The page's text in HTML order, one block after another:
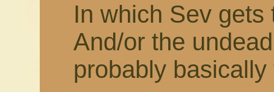
In which Sev gets
And/or the
probably